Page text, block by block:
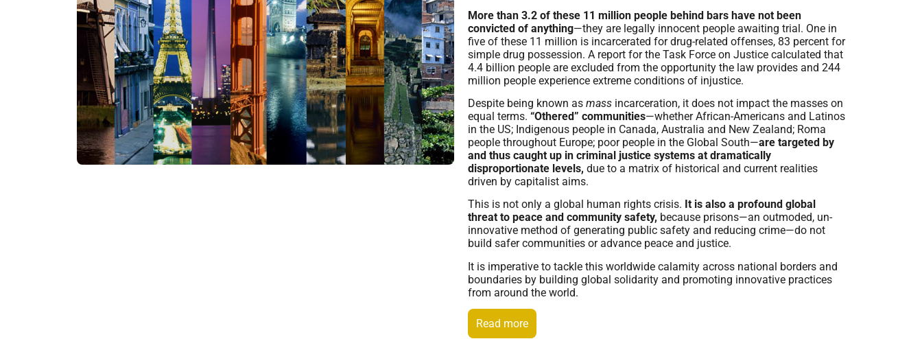
More than 3.2 of these 11 million people behind bars have not been
convicted of anything—they are legally innocent people awaiting trial. One in
five of these 11 million is incarcerated for drug-related offenses, 83 percent for
simple drug possession. A report for the Task Force on Justice calculated that
4.4 billion people are excluded from the opportunity the law provides and 244
million people experience extreme conditions of injustice.
Despite being known as mass incarceration, it does not impact the masses on
equal terms. “Othered” communities—whether African-Americans and Latinos
in the US; Indigenous people in Canada, Australia and New Zealand; Roma
people throughout Europe; poor people in the Global South—are targeted by
and thus caught up in criminal justice systems at dramatically
disproportionate levels, due to a matrix of historical and current realities
driven by capitalist aims.
This is not only a global human rights crisis. It is also a profound global
threat to peace and community safety, because prisons—an outmoded, un-
innovative method of generating public safety and reducing crime—do not
build safer communities or advance peace and justice.
It is imperative to tackle this worldwide calamity across national borders and
boundaries by building global solidarity and promoting innovative practices
from around the world.
Read more